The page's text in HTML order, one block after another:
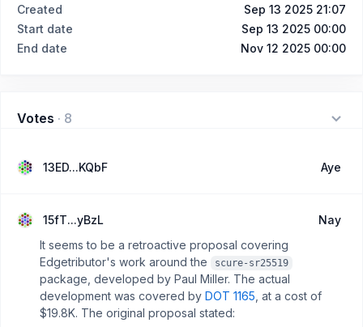
Created
Sep 13 2025 21:07
Start date
Sep 13 2025 00:00
End date
Nov 12 2025 00:00
Votes · 8
13ED...KQbF Aye
15fT...yBzL
Nay
It seems to be a retroactive proposal covering
Edgetributor's work around the
scure-sr25519
package, developed by Paul Miller. The actual
development was covered by DOT 1165 , at a cost of
$19.8K. The original proposal stated: